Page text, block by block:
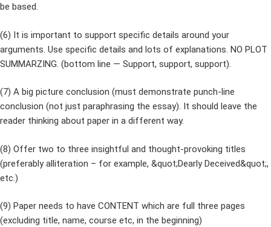
be based.
(6) It is important to support specific details around your
arguments. Use specific details and lots of explanations. NO PLOT
SUMMARZING. (bottom line — Support, support, support).
(7) A big picture conclusion (must demonstrate punch-line
conclusion (not just paraphrasing the essay). It should leave the
reader thinking about paper in a different way.
(8) Offer two to three insightful and thought-provoking titles
(preferably alliteration – for example, &quot;Dearly Deceived&quot;,
etc.)
(9) Paper needs to have CONTENT which are full three pages
(excluding title, name, course etc, in the beginning)